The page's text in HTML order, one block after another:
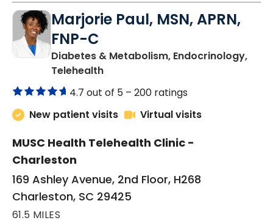
Marjorie Paul, MSN, APRN,
FNP-C
Diabetes & Metabolism, Endocrinology,
Telehealthin Charleston, SC
4.7 out of 5 – 200 ratings
New patient visits
Virtual visits
MUSC Health Telehealth Clinic -
Charleston
169 Ashley Avenue, 2nd Floor, H268
Charleston, SC 29425
61.5 MILES